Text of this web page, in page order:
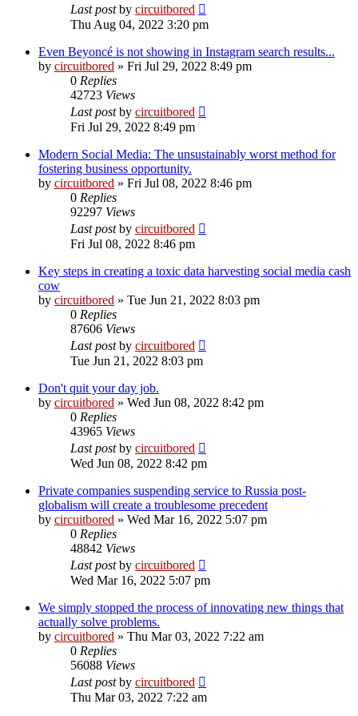
Last postby circuitbored
Thu Aug 04, 2022 3:20 pm
Even Beyoncé is not showing in Instagram search results...
by circuitbored » Fri Jul 29, 2022 8:49 pm
0 Replies
42723 Views
Last postby circuitbored
Fri Jul 29, 2022 8:49 pm
Modern Social Media: The unsustainably worst method for
fostering business opportunity.
by circuitbored » Fri Jul 08, 2022 8:46 pm
0 Replies
92297 Views
Last postby circuitbored
Fri Jul 08, 2022 8:46 pm
Key steps in creating a toxic data harvesting social media cash
cow
by circuitbored » Tue Jun 21, 2022 8:03 pm
0 Replies
87606 Views
Last postby circuitbored
Tue Jun 21, 2022 8:03 pm
Don't quit your day job.
by circuitbored » Wed Jun 08, 2022 8:42 pm
0 Replies
43965 Views
Last postby circuitbored
Wed Jun 08, 2022 8:42 pm
Private companies suspending service to Russia post-
globalism will create a troublesome precedent
by circuitbored » Wed Mar 16, 2022 5:07 pm
0 Replies
48842 Views
Last postby circuitbored
Wed Mar 16, 2022 5:07 pm
We simply stopped the process of innovating new things that
actually solve problems.
by circuitbored » Thu Mar 03, 2022 7:22 am
0 Replies
56088 Views
Last postby circuitbored
Thu Mar 03, 2022 7:22 am